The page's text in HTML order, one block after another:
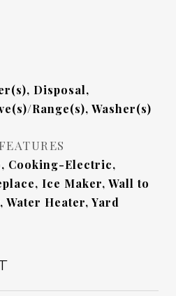
Disposal,
Range(s), Washer(s)
Cooking-Electric,
Ice Maker, Wall to
Water Heater, Yard